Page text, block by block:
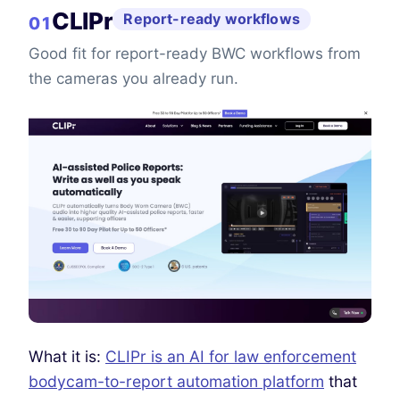
01CLIPr
Report-ready workflows
Good fit for report-ready BWC workflows from
the cameras you already run.
What it is: CLIPr is an AI for law enforcement
bodycam-to-report automation platform that